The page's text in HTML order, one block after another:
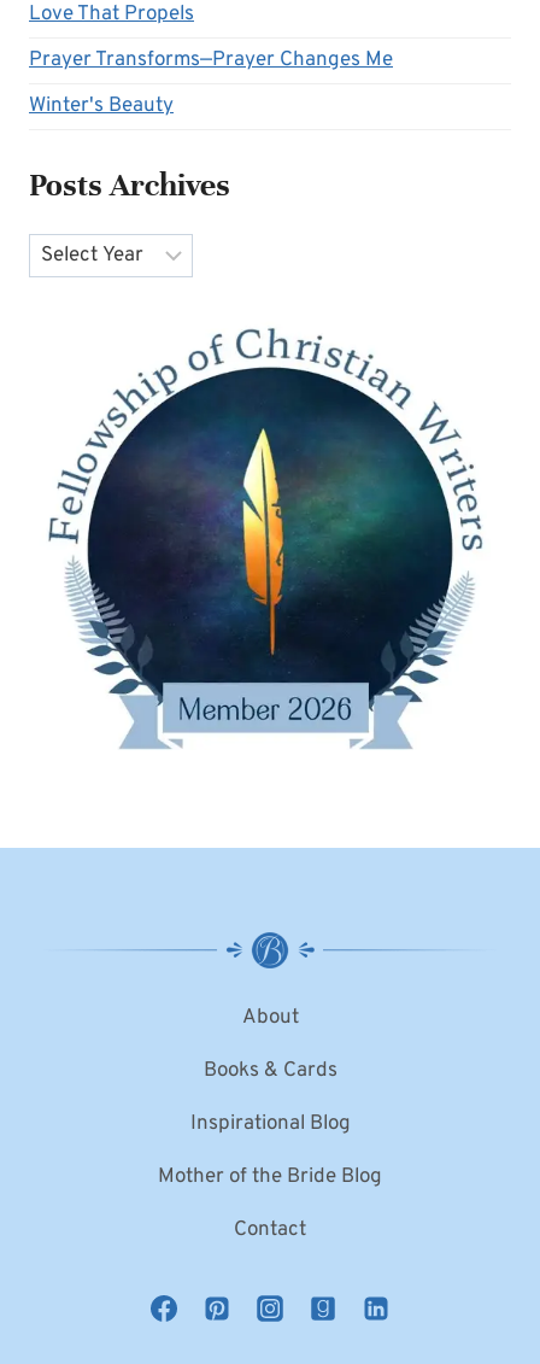
Love That Propels
Prayer Transforms—Prayer Changes Me
Winter's Beauty
Posts Archives
Archives
About
Books & Cards
Inspirational Blog
Mother of the Bride Blog
Contact